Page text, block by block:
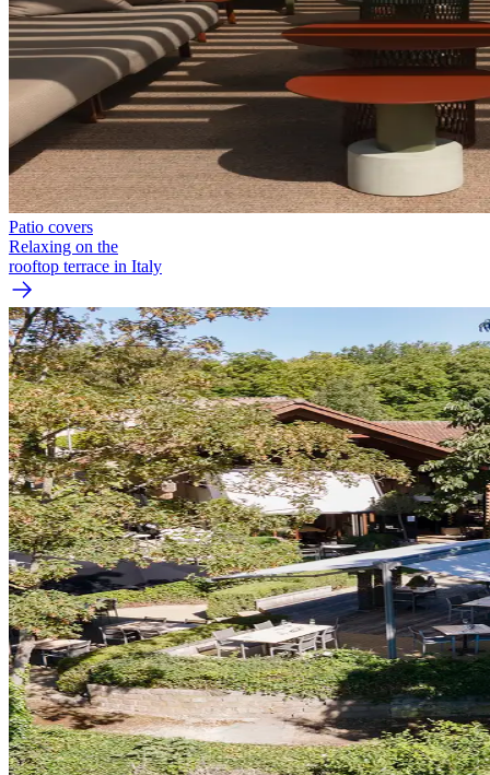
Patio covers
Relaxing on the
rooftop terrace in Italy